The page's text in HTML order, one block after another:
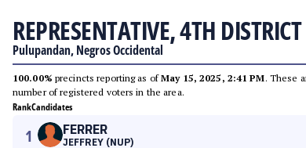
REPRESENTATIVE, 4TH DISTRICT
Pulupandan, Negros Occidental
100.00% precincts reporting as ofMay 15, 2025, 2:41 PM. These
number of registered voters in the area.
RankCandidates
1 FERRER
JEFFREY (NUP)